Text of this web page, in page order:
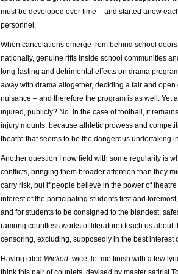
must be developed over time – and started anew
personnel.
When cancelations emerge from behind school
nationally, genuine rifts inside school communities
long-lasting and detrimental effects on drama
away with drama altogether, deciding a fair and
nuisance – and therefore the program is as well. Yet
injured, publicly? No. In the case of football, it
injury mounts, because athletic prowess and
theatre that seems to be the dangerous undertaking
Another question I now field with some regularity is
conflicts, bringing them broader attention than they
carry risk, but if people believe in the power of
interest of the participating students first and
and for students to be consigned to the blandest,
(among countless works of literature) teach us
censoring, excluding, supposedly in the best interest
Having cited Wicked twice, let me finish with a few
think this pair of couplets, devised by master satirist